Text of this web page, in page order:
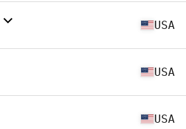
USA
USA
USA